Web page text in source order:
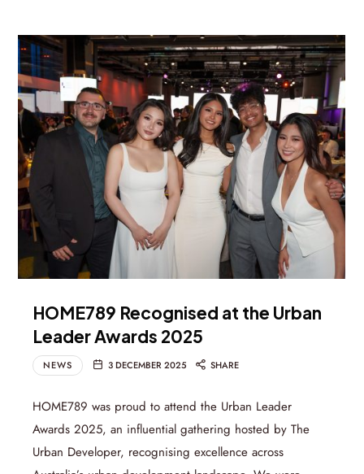
HOME789 Recognised at the Urban
Leader Awards 2025
NEWS 3 DECEMBER 2025 SHARE
HOME789 was proud to attend the Urban Leader
Awards 2025, an influential gathering hosted by The
Urban Developer, recognising excellence across